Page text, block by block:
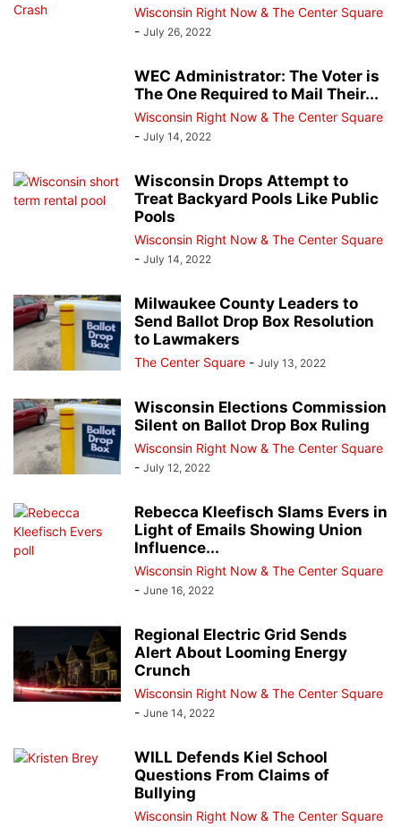
Wisconsin Right Now & The Center Square
- July 26, 2022
WEC Administrator: The Voter is
The One Required to Mail Their...
Wisconsin Right Now & The Center Square
- July 14, 2022
Wisconsin Drops Attempt to
Treat Backyard Pools Like Public
Pools
Wisconsin Right Now & The Center Square
- July 14, 2022
Milwaukee County Leaders to
Send Ballot Drop Box Resolution
to Lawmakers
The Center Square - July 13, 2022
Wisconsin Elections Commission
Silent on Ballot Drop Box Ruling
Wisconsin Right Now & The Center Square
- July 12, 2022
Rebecca Kleefisch Slams Evers in
Light of Emails Showing Union
Influence...
Wisconsin Right Now & The Center Square
- June 16, 2022
Regional Electric Grid Sends
Alert About Looming Energy
Crunch
Wisconsin Right Now & The Center Square
- June 14, 2022
WILL Defends Kiel School
Questions From Claims of
Bullying
Wisconsin Right Now & The Center Square